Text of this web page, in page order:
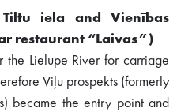
iela and Vienības
restaurant “Laivas”)
the Lielupe River for carriage
Viļu prospekts (formerly
became the entry point and